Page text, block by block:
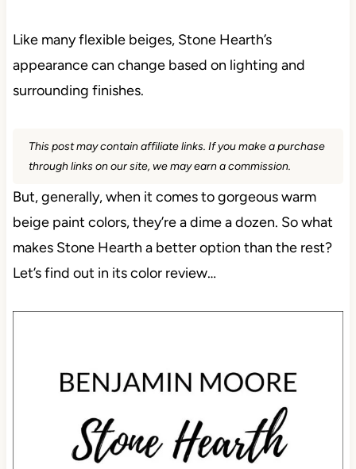
Like many flexible beiges, Stone Hearth’s
appearance can change based on lighting and
surrounding finishes.
This post may contain affiliate links. If you make a purchase
through links on our site, we may earn a commission.
But, generally, when it comes to gorgeous warm
beige paint colors, they’re a dime a dozen. So what
makes Stone Hearth a better option than the rest?
Let’s find out in its color review…